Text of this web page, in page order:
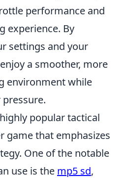
performance and
experience. By
settings and your
a smoother, more
environment while
popular tactical
game that emphasizes
One of the notable
use is the mp5 sd,